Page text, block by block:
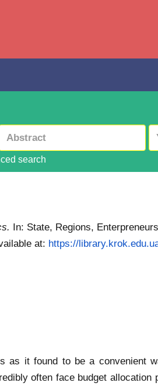
search
In: State, Regions,
at: https://
as it found to be a convenient
often face budget